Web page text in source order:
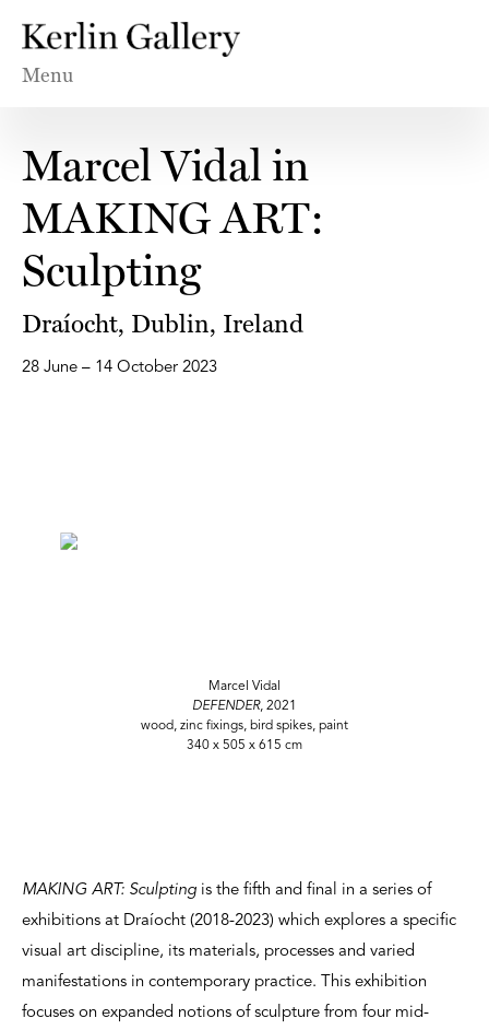
Menu
Marcel Vidal in
MAKING ART:
Sculpting
Draíocht, Dublin, Ireland
28 June – 14 October 2023
Marcel Vidal
DEFENDER, 2021
wood, zinc fixings, bird spikes, paint
340 x 505 x 615 cm
MAKING ART: Sculpting is the fifth and final in a series of
exhibitions at Draíocht (2018-2023) which explores a specific
visual art discipline, its materials, processes and varied
manifestations in contemporary practice. This exhibition
focuses on expanded notions of sculpture from four mid-